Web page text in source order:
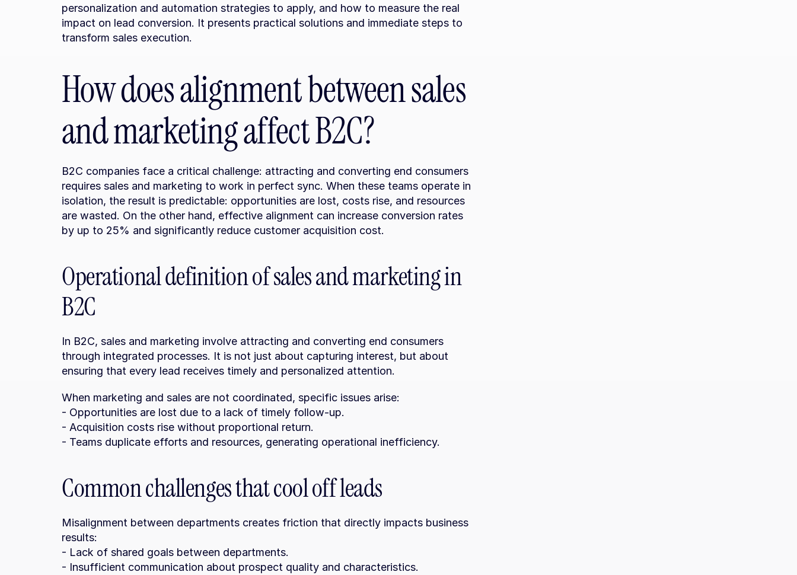
personalization and automation strategies to apply, and how to measure the real
impact on lead conversion. It presents practical solutions and immediate steps to
transform sales execution.
How does alignment between sales
and marketing affect B2C?
B2C companies face a critical challenge: attracting and converting end consumers
requires sales and marketing to work in perfect sync. When these teams operate in
isolation, the result is predictable: opportunities are lost, costs rise, and resources
are wasted. On the other hand, effective alignment can increase conversion rates
by up to 25% and significantly reduce customer acquisition cost.
Operational definition of sales and marketing in
B2C
In B2C, sales and marketing involve attracting and converting end consumers
through integrated processes. It is not just about capturing interest, but about
ensuring that every lead receives timely and personalized attention.
When marketing and sales are not coordinated, specific issues arise:
- Opportunities are lost due to a lack of timely follow-up.
- Acquisition costs rise without proportional return.
- Teams duplicate efforts and resources, generating operational inefficiency.
Common challenges that cool off leads
Misalignment between departments creates friction that directly impacts business
results:
- Lack of shared goals between departments.
- Insufficient communication about prospect quality and characteristics.